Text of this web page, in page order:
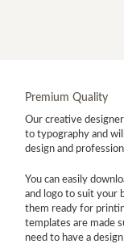
Premium Quality
Our creative
to typography and
design and
You can easily
and logo to suit your
them ready for
templates are made
need to have a